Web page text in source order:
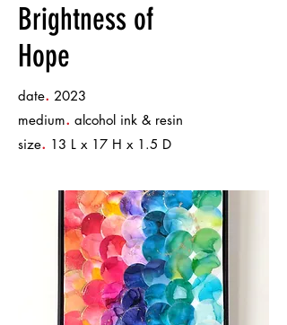
Brightness of
Hope
date. 2023
medium. alcohol ink & resin
size. 13 L x 17 H x 1.5 D